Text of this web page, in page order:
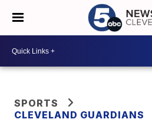
SPORTS
CLEVELAND GUARDIANS